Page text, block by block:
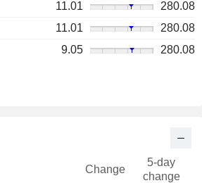
11.01
280.08
11.01
280.08
9.05 280.08
Change
5-day
change